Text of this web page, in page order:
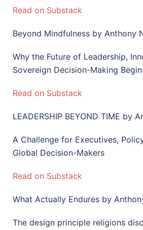
Read on Substack
Beyond Mindfulness by Anthony
Why the Future of Leadership,
Sovereign Decision-Making
Read on Substack
LEADERSHIP BEYOND TIME by
A Challenge for Executives,
Global Decision-Makers
Read on Substack
What Actually Endures by
The design principle religions